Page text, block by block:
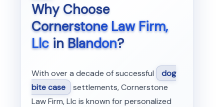
Why Choose
Cornerstone Law Firm,
Llcin Blandon?
With over a decade of successful
dog
bite case settlements, Cornerstone
Law Firm, Llc is known for personalized